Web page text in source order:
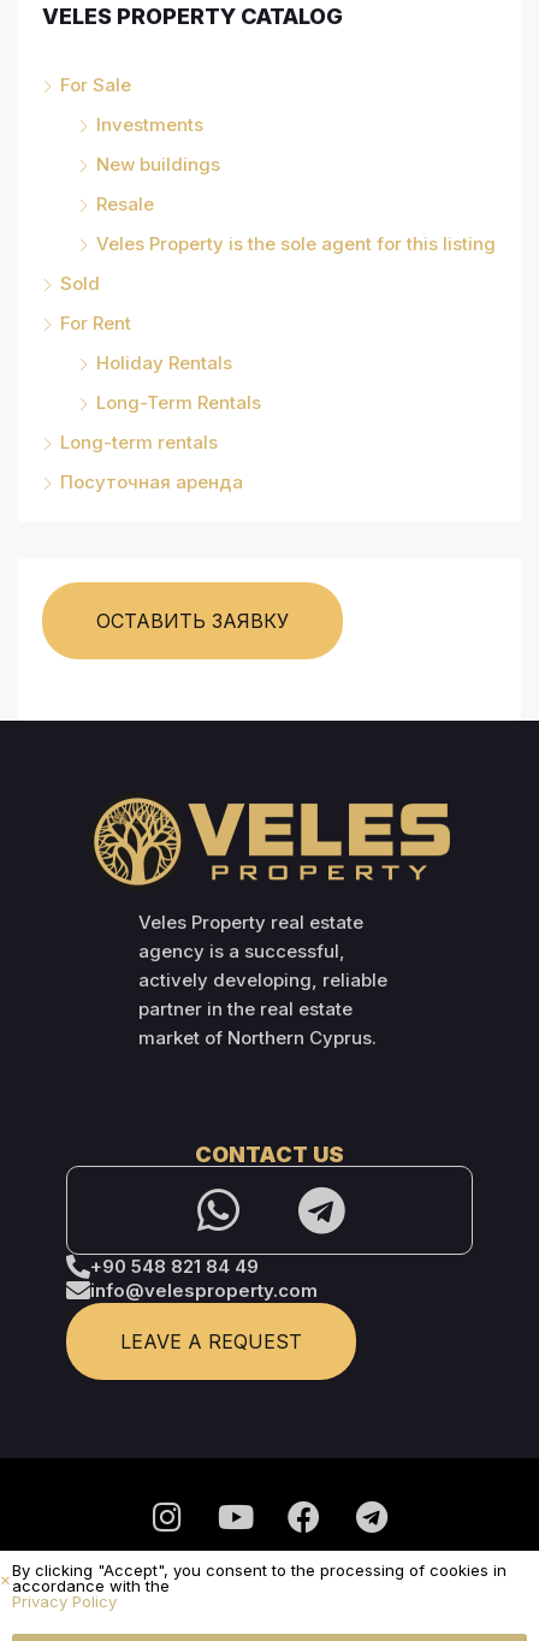
VELES PROPERTY CATALOG
For Sale
Investments
New buildings
Resale
Veles Property is the sole agent for this listing
Sold
For Rent
Holiday Rentals
Long-Term Rentals
Long-term rentals
Посуточная аренда
ОСТАВИТЬ ЗАЯВКУ
Veles Property real estate
agency is a successful,
actively developing, reliable
partner in the real estate
market of Northern Cyprus.
CONTACT US
+90 548 821 84 49
info@velesproperty.com
LEAVE A REQUEST
Privacy Policy
© Veles Property 2025 - All Rights Reserved
By clicking "Accept", you consent to the processing of cookies in
accordance with the
Privacy Policy